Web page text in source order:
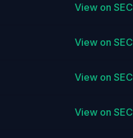
View on SEC
View on SEC
View on SEC
View on SEC